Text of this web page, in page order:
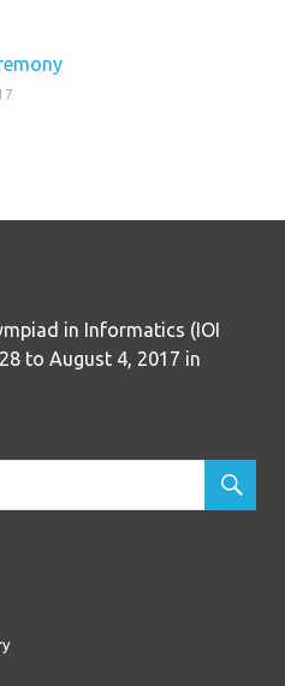
in Informatics (IOI
to August 4, 2017 in